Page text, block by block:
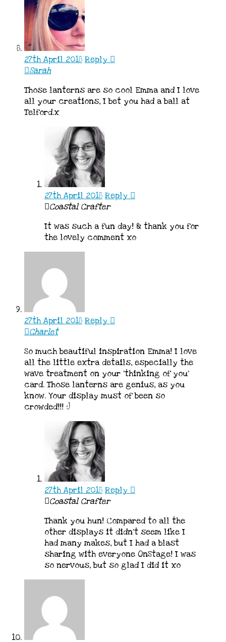
27th April 2018 Reply
Sarah
Those lanterns are so cool Emma and I love
all your creations, I bet you had a ball at
Telford.x
27th April 2018 Reply
Coastal Crafter
It was such a fun day! & thank you for
the lovely comment xo
27th April 2018 Reply
Charlet
So much beautiful inspiration Emma! I love
all the little extra details, especially the
wave treatment on your ‘thinking of you’
card. Those lanterns are genius, as you
know. Your display must of been so
crowded!!! :)
27th April 2018 Reply
Coastal Crafter
Thank you hun! Compared to all the
other displays it didn’t seem like I
had many makes, but I had a blast
sharing with everyone OnStage! I was
so nervous, but so glad I did it xo